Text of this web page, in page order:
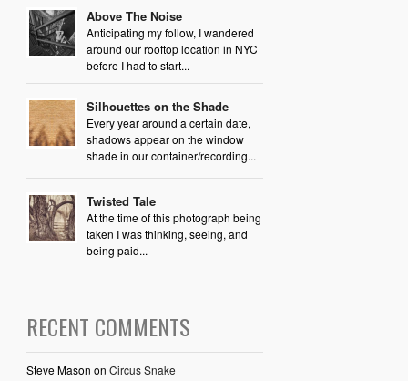
Above The Noise
Anticipating my follow, I wandered
around our rooftop location in NYC
before I had to start...
Silhouettes on the Shade
Every year around a certain date,
shadows appear on the window
shade in our container/recording...
Twisted Tale
At the time of this photograph being
taken I was thinking, seeing, and
being paid...
RECENT COMMENTS
Steve Mason on Circus Snake